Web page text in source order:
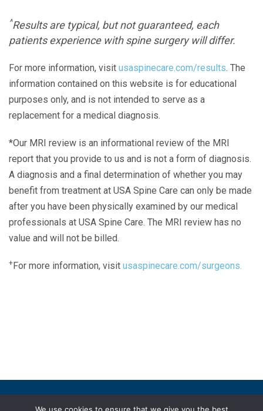
^Results are typical, but not guaranteed, each
patients experience with spine surgery will differ.
For more information, visit usaspinecare.com/results. The
information contained on this website is for educational
purposes only, and is not intended to serve as a
replacement for a medical diagnosis.
*Our MRI review is an informational review of the MRI
report that you provide to us and is not a form of diagnosis.
A diagnosis and a final determination of whether you may
benefit from treatment at USA Spine Care can only be made
after you have been physically examined by our medical
professionals at USA Spine Care. The MRI review has no
value and will not be billed.
+For more information, visit usaspinecare.com/surgeons.